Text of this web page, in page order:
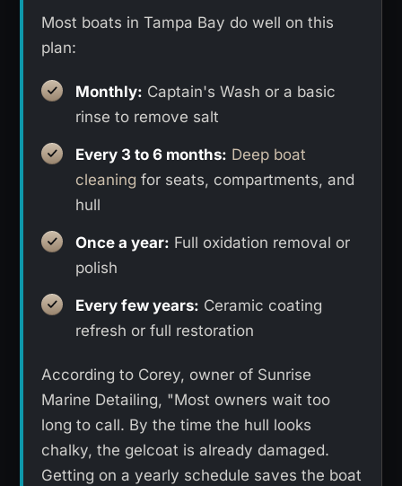
Most boats in Tampa Bay do well on this
plan:
Monthly: Captain's Wash or a basic
rinse to remove salt
Every 3 to 6 months: Deep boat
cleaning for seats, compartments, and
hull
Once a year: Full oxidation removal or
polish
Every few years: Ceramic coating
refresh or full restoration
According to Corey, owner of Sunrise
Marine Detailing, "Most owners wait too
long to call. By the time the hull looks
chalky, the gelcoat is already damaged.
Getting on a yearly schedule saves the boat